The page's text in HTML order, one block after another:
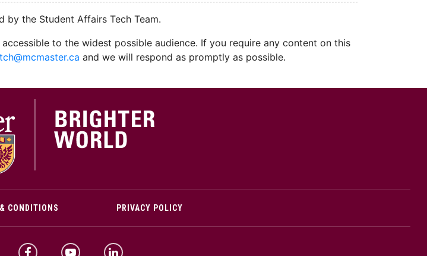
by the Student Affairs Tech Team.
to the widest possible audience. If you require any content on this
and we will respond as promptly as possible.
CONDITIONS PRIVACY POLICY